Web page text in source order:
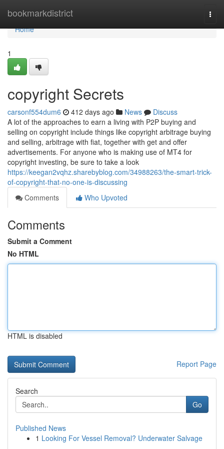
bookmarkdistrict
Home
Home
1
copyright Secrets
carsonf554dum6 412 days ago News
Discuss
A lot of the approaches to earn a living with P2P buying and
selling on copyright include things like copyright arbitrage buying
and selling, arbitrage with fiat, together with get and offer
advertisements. For anyone who is making use of MT4 for
copyright investing, be sure to take a look
https://keegan2vqhz.sharebyblog.com/34988263/the-smart-trick-
of-copyright-that-no-one-is-discussing
Comments
Who Upvoted
Comments
Submit a Comment
No HTML
HTML is disabled
Report Page
Search
Go
Published News
1 Looking For Vessel Removal? Underwater Salvage